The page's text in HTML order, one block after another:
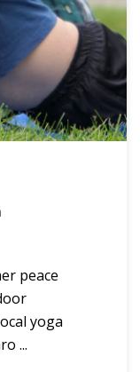
peace
yoga
...